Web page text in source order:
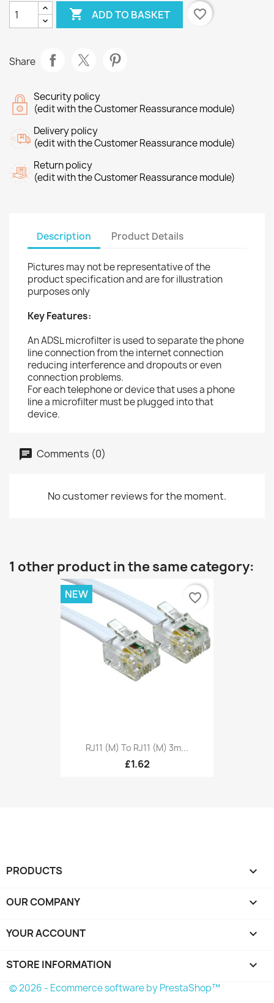
 ADD TO BASKET favorite_border
Share
Security policy
(edit with the Customer Reassurance module)
Delivery policy
(edit with the Customer Reassurance module)
Return policy
(edit with the Customer Reassurance module)
Description Product Details
Pictures may not be representative of the
product specification and are for illustration
purposes only
Key Features:
An ADSL microfilter is used to separate the phone
line connection from the internet connection
reducing interference and dropouts or even
connection problems.
For each telephone or device that uses a phone
line a microfilter must be plugged into that
device.
Comments (0)
No customer reviews for the moment.
1 other product in the same category:
RJ11 (M) To RJ11 (M) 3m...
£1.62
NEW favorite_border
PRODUCTS 
OUR COMPANY 
YOUR ACCOUNT 
STORE INFORMATION keyboard_arrow_down
© 2026 - Ecommerce software by PrestaShop™